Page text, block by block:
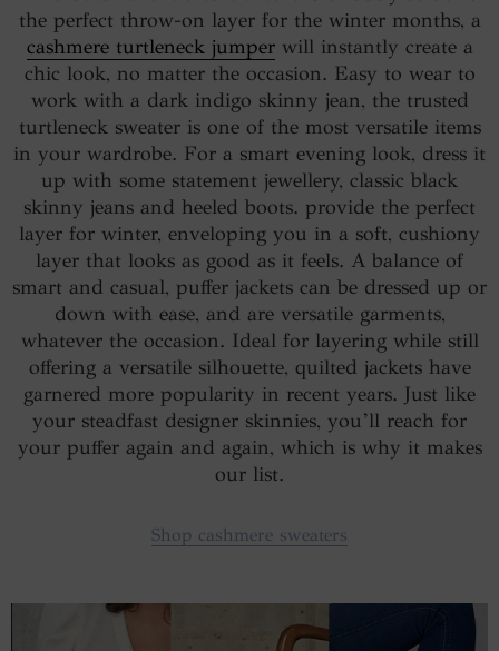
the perfect throw-on layer for the winter months, a
cashmere turtleneck jumperwill instantly create a
chic look, no matter the occasion. Easy to wear to
work with a dark indigo skinny jean, the trusted
turtleneck sweater is one of the most versatile items
in your wardrobe. For a smart evening look, dress it
up with some statement jewellery, classic black
skinny jeans and heeled boots. provide the perfect
layer for winter, enveloping you in a soft, cushiony
layer that looks as good as it feels. A balance of
smart and casual, puffer jackets can be dressed up or
down with ease, and are versatile garments,
whatever the occasion. Ideal for layering while still
offering a versatile silhouette, quilted jackets have
garnered more popularity in recent years. Just like
your steadfast designer skinnies, you’ll reach for
your puffer again and again, which is why it makes
our list.
Shop cashmere sweaters